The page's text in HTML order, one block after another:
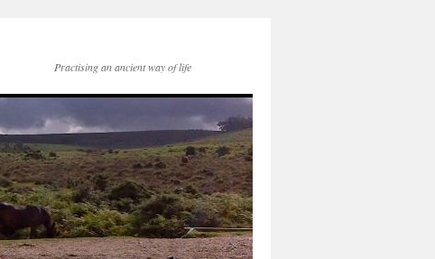
Practising an ancient way of life